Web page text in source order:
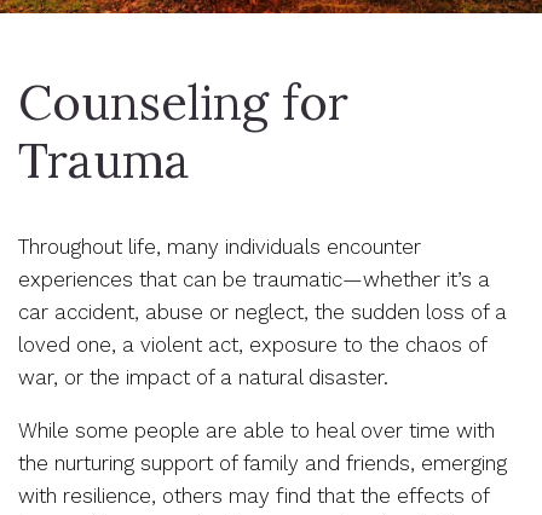
Counseling for
Trauma
Throughout life, many individuals encounter
experiences that can be traumatic—whether it’s a
car accident, abuse or neglect, the sudden loss of a
loved one, a violent act, exposure to the chaos of
war, or the impact of a natural disaster.
While some people are able to heal over time with
the nurturing support of family and friends, emerging
with resilience, others may find that the effects of